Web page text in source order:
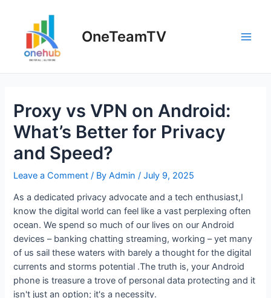
content
OneTeamTV
Proxy vs VPN on Android:
What’s Better for Privacy
and Speed?
Leave a Comment / ByAdmin/July 9, 2025
As a dedicated privacy advocate and a tech enthusiast,I
know the digital world can feel like a vast perplexing often
ocean. We spend so much of our lives on our Android
devices – banking chatting streaming, working – yet many
of us sail these waters with barely a thought for the digital
currents and storms potential .The truth is, your Android
phone is treasure a trove of personal data protecting and it
isn't just an option; it's a necessity.